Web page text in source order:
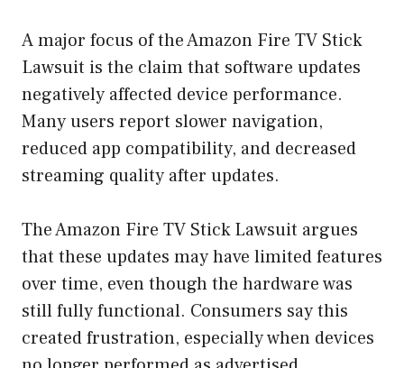
A major focus of the Amazon Fire TV Stick
Lawsuit is the claim that software updates
negatively affected device performance.
Many users report slower navigation,
reduced app compatibility, and decreased
streaming quality after updates.
The Amazon Fire TV Stick Lawsuit argues
that these updates may have limited features
over time, even though the hardware was
still fully functional. Consumers say this
created frustration, especially when devices